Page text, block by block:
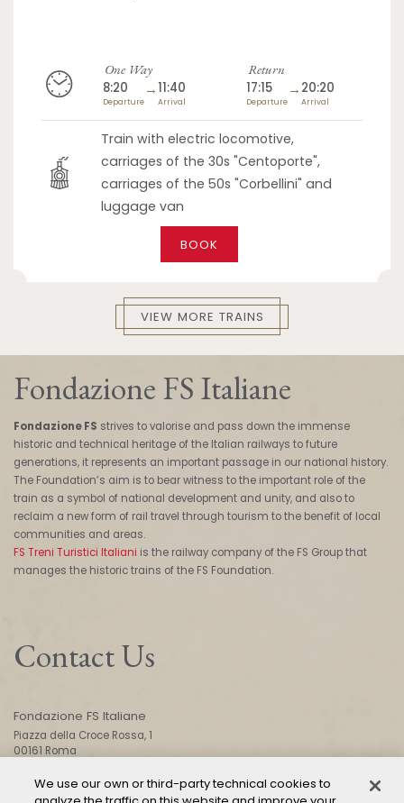
One Way
8:20
Departure
→11:40
Arrival
Return
17:15
Departure
→ 20:20
Arrival
Train with electric locomotive,
carriages of the 30s "Centoporte",
carriages of the 50s "Corbellini" and
luggage van
BOOK
VIEW MORE TRAINS
Fondazione FS Italiane
Fondazione FS strives to valorise and pass down the immense
historic and technical heritage of the Italian railways to future
generations, it represents an important passage in our national history.
The Foundation’s aim is to bear witness to the important role of the
train as a symbol of national development and unity, and also to
reclaim a new form of rail travel through tourism to the benefit of local
communities and areas.
FS Treni Turistici Italiani is the railway company of the FS Group that
manages the historic trains of the FS Foundation.
Contact Us
Fondazione FS Italiane
Piazza della Croce Rossa, 1
00161 Roma
We use our own or third-party technical cookies to